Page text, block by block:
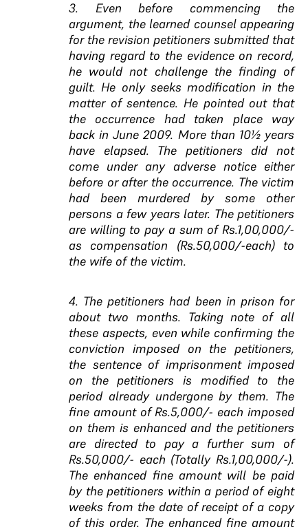
3. Even before commencing the
argument, the learned counsel appearing
for the revision petitioners submitted that
having regard to the evidence on record,
he would not challenge the finding of
guilt. He only seeks modification in the
matter of sentence. He pointed out that
the occurrence had taken place way
back in June 2009. More than 10½ years
have elapsed. The petitioners did not
come under any adverse notice either
before or after the occurrence. The victim
had been murdered by some other
persons a few years later. The petitioners
are willing to pay a sum of Rs.1,00,000/-
as compensation (Rs.50,000/-each) to
the wife of the victim.
4. The petitioners had been in prison for
about two months. Taking note of all
these aspects, even while confirming the
conviction imposed on the petitioners,
the sentence of imprisonment imposed
on the petitioners is modified to the
period already undergone by them. The
fine amount of Rs.5,000/- each imposed
on them is enhanced and the petitioners
are directed to pay a further sum of
Rs.50,000/- each (Totally Rs.1,00,000/-).
The enhanced fine amount will be paid
by the petitioners within a period of eight
weeks from the date of receipt of a copy
of this order. The enhanced fine amount